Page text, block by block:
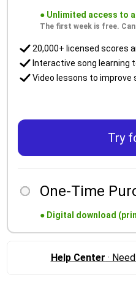
● Unlimited access to
The first week is free.
20,000+ licensed scores
Interactive song learning
Video lessons to improve
Try
One-Time
● Digital download
Help Center ·